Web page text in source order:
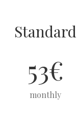
Standard
53€
monthly